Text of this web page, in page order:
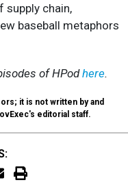
supply chain,
baseball metaphors
of HPodhere.
it is not written by and
editorial staff.